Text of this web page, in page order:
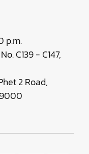
p.m.
C139 - C147,
2 Road,